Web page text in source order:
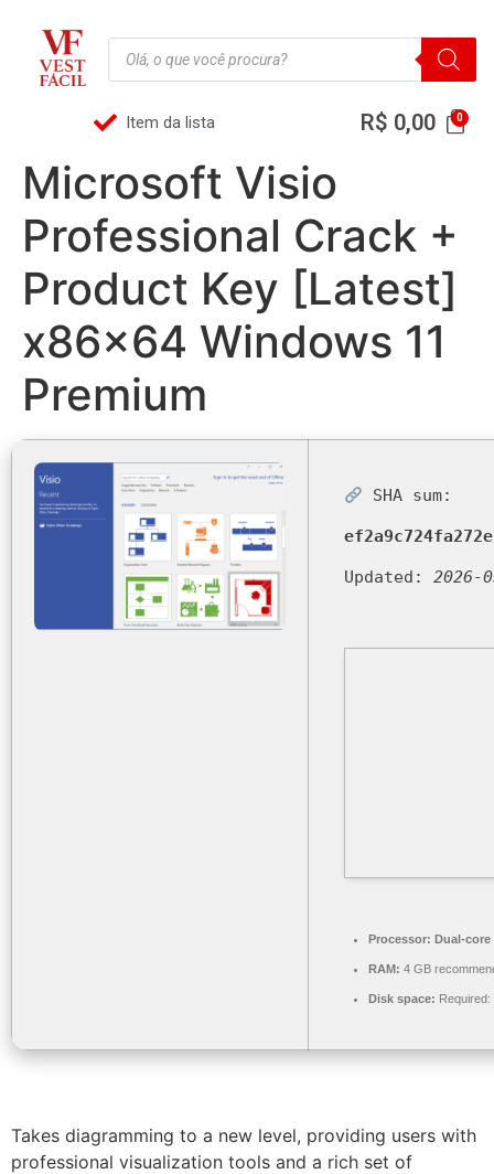
Item da lista R$ 0,00
Microsoft Visio
Professional Crack +
Product Key [Latest]
x86x64 Windows 11
Premium
SHA sum:
Updated: 2026-
Processor: Dual-
RAM: 4 GB
Disk space: Required:
Takes diagramming to a new level, providing users with
professional visualization tools and a rich set of